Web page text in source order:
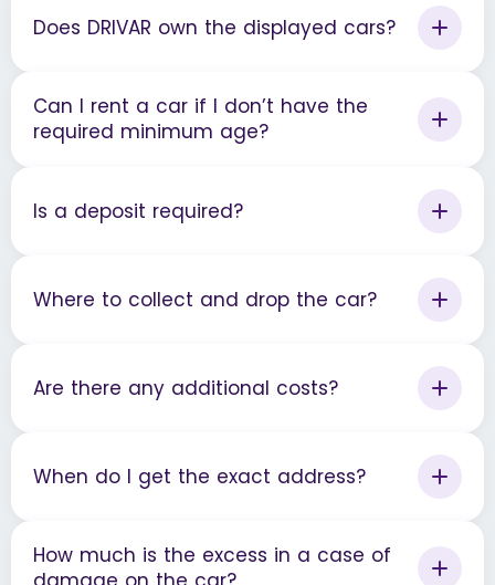
Does DRIVAR own the displayed cars?
Can I rent a car if I don’t have the
required minimum age?
Is a deposit required?
Where to collect and drop the car?
Are there any additional costs?
When do I get the exact address?
How much is the excess in a case of